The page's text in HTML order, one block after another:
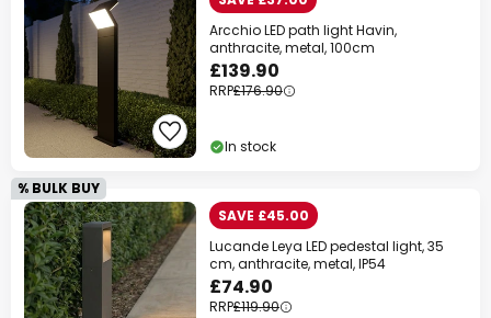
Arcchio LED path light Havin,
anthracite, metal, 100cm
£139.90
RRP£176.90
In stock
% BULK BUY
SAVE £45.00
Lucande Leya LED pedestal light, 35
cm, anthracite, metal, IP54
£74.90
RRP£119.90